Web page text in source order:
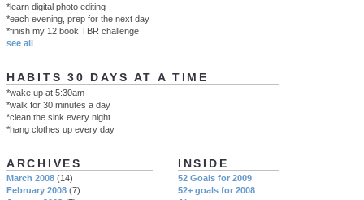
*learn digital photo editing
*each evening, prep for the next day
*finish my 12 book TBR challenge
see all
HABITS 30 DAYS AT A TIME
*wake up at 5:30am
*walk for 30 minutes a day
*clean the sink every night
*hang clothes up every day
INSIDE
52 Goals for 2009
52+ goals for 2008
ARCHIVES
March 2008 (14)
February 2008 (7)